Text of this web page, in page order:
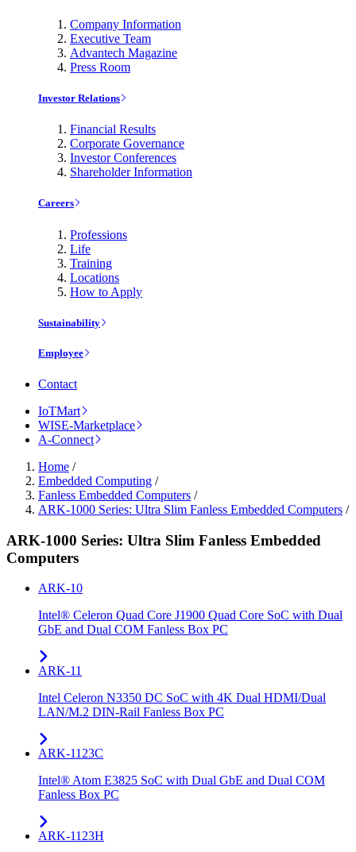
Company Information
Executive Team
Advantech Magazine
Press Room
Investor Relations
Financial Results
Corporate Governance
Investor Conferences
Shareholder Information
Careers
Professions
Life
Training
Locations
How to Apply
Sustainability
Employee
Contact
IoTMart
WISE-Marketplace
A-Connect
Home /
Embedded Computing /
Fanless Embedded Computers /
ARK-1000 Series: Ultra Slim Fanless Embedded Computers /
ARK-1000 Series: Ultra Slim Fanless Embedded
Computers
ARK-10
Intel® Celeron Quad Core J1900 Quad Core SoC with Dual
GbE and Dual COM Fanless Box PC
ARK-11
Intel Celeron N3350 DC SoC with 4K Dual HDMI/Dual
LAN/M.2 DIN-Rail Fanless Box PC
ARK-1123C
Intel® Atom E3825 SoC with Dual GbE and Dual COM
Fanless Box PC
ARK-1123H